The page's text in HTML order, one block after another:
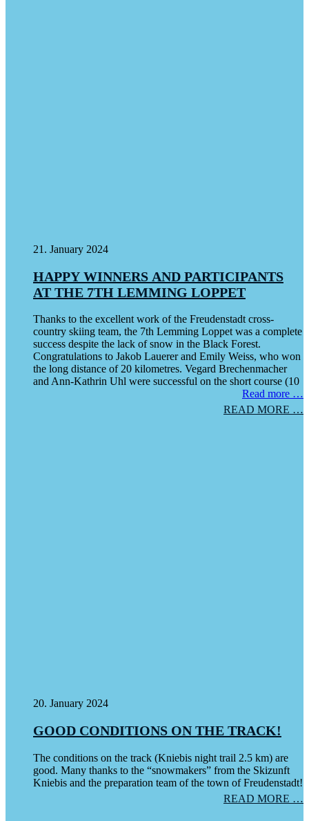
21. January 2024
HAPPY WINNERS AND PARTICIPANTS
AT THE 7TH LEMMING LOPPET
Thanks to the excellent work of the Freudenstadt cross-
country skiing team, the 7th Lemming Loppet was a complete
success despite the lack of snow in the Black Forest.
Congratulations to Jakob Lauerer and Emily Weiss, who won
the long distance of 20 kilometres. Vegard Brechenmacher
and Ann-Kathrin Uhl were successful on the short course (10
Read more …
READ MORE …
20. January 2024
GOOD CONDITIONS ON THE TRACK!
The conditions on the track (Kniebis night trail 2.5 km) are
good. Many thanks to the “snowmakers” from the Skizunft
Kniebis and the preparation team of the town of Freudenstadt!
READ MORE …